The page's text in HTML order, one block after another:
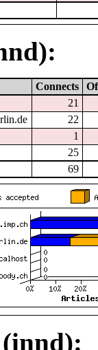
Connects
21
22
1
25
69